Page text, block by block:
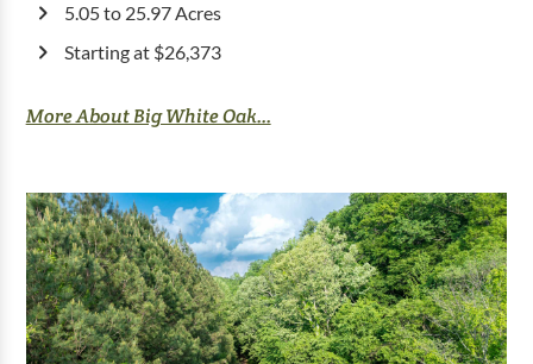
5.05 to 25.97 Acres
Starting at $26,373
More About Big White Oak...